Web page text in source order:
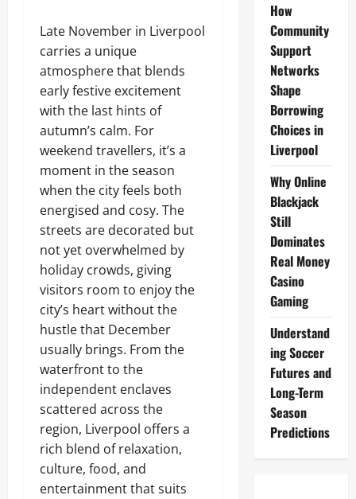
Late November in Liverpool
carries a unique
atmosphere that blends
early festive excitement
with the last hints of
autumn’s calm. For
weekend travellers, it’s a
moment in the season
when the city feels both
energised and cosy. The
streets are decorated but
not yet overwhelmed by
holiday crowds, giving
visitors room to enjoy the
city’s heart without the
hustle that December
usually brings. From the
waterfront to the
independent enclaves
scattered across the
region, Liverpool offers a
rich blend of relaxation,
culture, food, and
entertainment that suits
How
Community
Support
Networks
Shape
Borrowing
Choices in
Liverpool
Why Online
Blackjack
Still
Dominates
Real Money
Casino
Gaming
Understand
ing Soccer
Futures and
Long-Term
Season
Predictions